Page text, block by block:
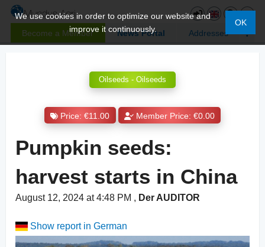
Become a Member News Portal Addresses
We use cookies in order to optimize our website and
improve it continuously.
OK
Oilseeds - Oilseeds
Price: €11.00 Member Price: €0.00
Pumpkin seeds:
harvest starts in China
August 12, 2024 at 4:48 PM , Der AUDITOR
Show report in German